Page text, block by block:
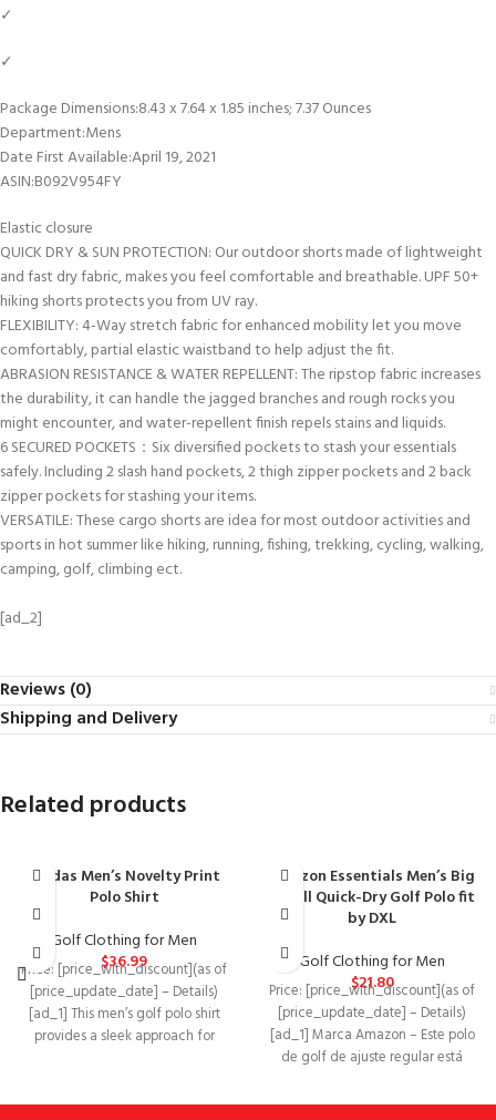
✓
✓
Package Dimensions‏:‎8.43 x 7.64 x 1.85 inches; 7.37 Ounces
Department‏:‎Mens
Date First Available‏:‎April 19, 2021
ASIN‏:‎B092V954FY
Elastic closure
QUICK DRY & SUN PROTECTION: Our outdoor shorts made of lightweight
and fast dry fabric, makes you feel comfortable and breathable. UPF 50+
hiking shorts protects you from UV ray.
FLEXIBILITY: 4-Way stretch fabric for enhanced mobility let you move
comfortably, partial elastic waistband to help adjust the fit.
ABRASION RESISTANCE & WATER REPELLENT: The ripstop fabric increases
the durability, it can handle the jagged branches and rough rocks you
might encounter, and water-repellent finish repels stains and liquids.
6 SECURED POCKETS：Six diversified pockets to stash your essentials
safely. Including 2 slash hand pockets, 2 thigh zipper pockets and 2 back
zipper pockets for stashing your items.
VERSATILE: These cargo shorts are idea for most outdoor activities and
sports in hot summer like hiking, running, fishing, trekking, cycling, walking,
camping, golf, climbing ect.
[ad_2]
Reviews (0)
Shipping and Delivery
Related products
adidas Men’s Novelty Print
Polo Shirt
Golf Clothing for Men
$36.99
Price: [price_with_discount](as of
[price_update_date] – Details)
[ad_1] This men’s golf polo shirt
provides a sleek approach for
Amazon Essentials Men’s Big
& Tall Quick-Dry Golf Polo fit
by DXL
Golf Clothing for Men
$21.80
Price: [price_with_discount](as of
[price_update_date] – Details)
[ad_1] Marca Amazon – Este polo
de golf de ajuste regular está